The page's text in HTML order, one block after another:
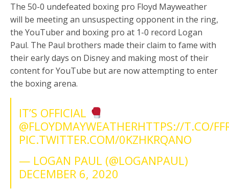
The 50-0 undefeated boxing pro Floyd Mayweather
will be meeting an unsuspecting opponent in the ring,
the YouTuber and boxing pro at 1-0 record Logan
Paul. The Paul brothers made their claim to fame with
their early days on Disney and making most of their
content for YouTube but are now attempting to enter
the boxing arena.
IT’S OFFICIAL
@FLOYDMAYWEATHERHTTPS://T.CO/
PIC.TWITTER.COM/0KZHKRQANO
— LOGAN PAUL (@LOGANPAUL)
DECEMBER 6, 2020